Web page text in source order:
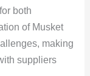
both
of Musket
making
suppliers